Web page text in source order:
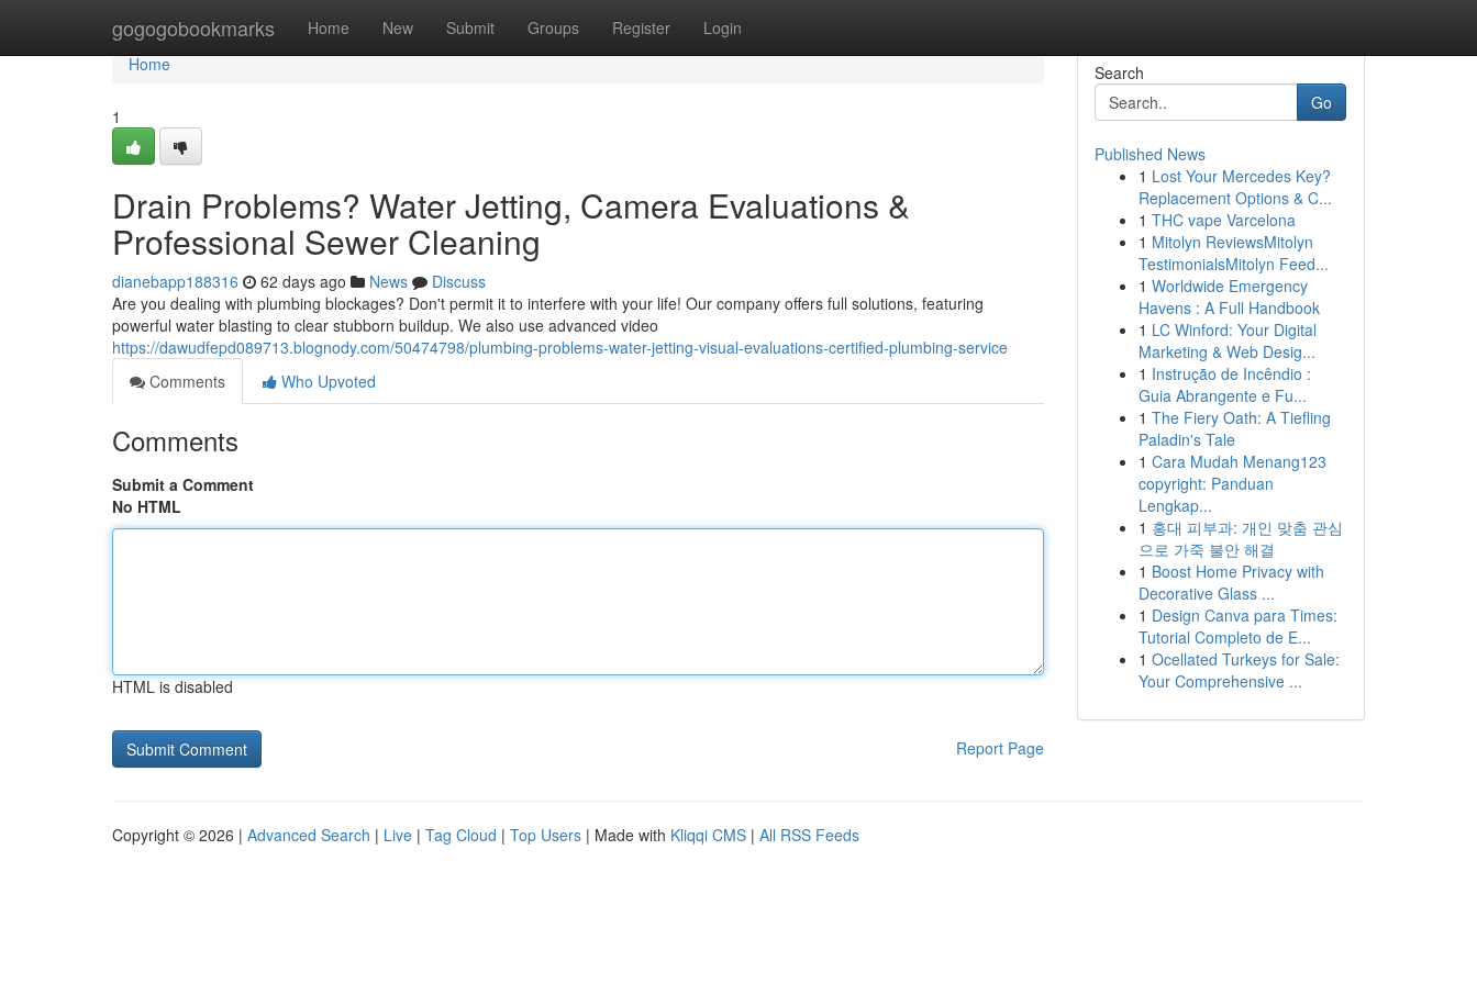
gogogobookmarks Home New Submit Groups Register Login
Home
Home
1
Drain Problems? Water Jetting, Camera Evaluations &
Professional Sewer Cleaning
dianebapp188316 62 days ago News
Discuss
Are you dealing with plumbing blockages? Don't permit it to interfere with your life! Our company offers full solutions, featuring
powerful water blasting to clear stubborn buildup. We also use advanced video
https://dawudfepd089713.blognody.com/50474798/plumbing-problems-water-jetting-visual-evaluations-certified-plumbing-service
Comments
Who Upvoted
Comments
Submit a Comment
No HTML
HTML is disabled
Report Page
Search
Go
Published News
1 Lost Your Mercedes Key?
Replacement Options & C...
1 THC vape Varcelona
1 Mitolyn ReviewsMitolyn
TestimonialsMitolyn Feed...
1 Worldwide Emergency
Havens : A Full Handbook
1 LC Winford: Your Digital
Marketing & Web Desig...
1 Instrução de Incêndio :
Guia Abrangente e Fu...
1 The Fiery Oath: A Tiefling
Paladin's Tale
1 Cara Mudah Menang123
copyright: Panduan
Lengkap...
1 홍대 피부과: 개인 맞춤 관심
으로 가죽 불안 해결
1 Boost Home Privacy with
Decorative Glass ...
1 Design Canva para Times:
Tutorial Completo de E...
1 Ocellated Turkeys for Sale:
Your Comprehensive ...
Copyright © 2026 | Advanced Search | Live | Tag Cloud | Top Users | Made with Kliqqi CMS | All RSS Feeds